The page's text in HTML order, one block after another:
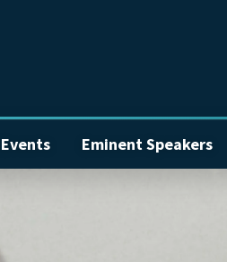
Events Eminent Speakers